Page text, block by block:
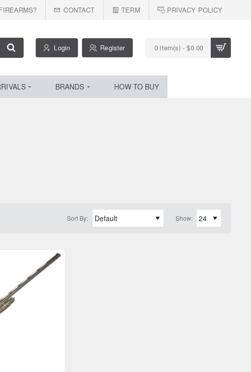
CONTACT TERM PRIVACY POLICY
Login Register 0 item(s) - $0.00
BRANDS HOW TO BUY
Sort By: Show: